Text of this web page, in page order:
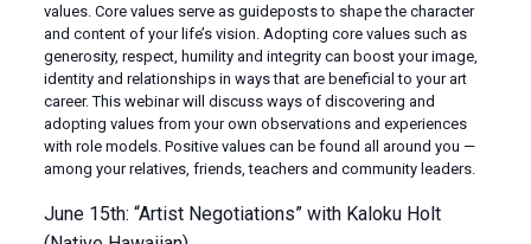
values. Core values serve as guideposts to shape the character
and content of your life’s vision. Adopting core values such as
generosity, respect, humility and integrity can boost your image,
identity and relationships in ways that are beneficial to your art
career. This webinar will discuss ways of discovering and
adopting values from your own observations and experiences
with role models. Positive values can be found all around you —
among your relatives, friends, teachers and community leaders.
June 15th: “Artist Negotiations” with Kaloku Holt